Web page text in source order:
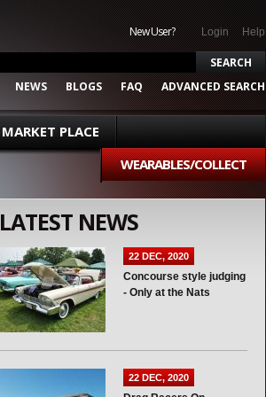
New User? Login Help
NEWS BLOGS FAQ ADVANCED SEARCH
MARKET PLACE
WEARABLES/COLLECT
LATEST NEWS
22 DEC, 2020
Concourse style judging
- Only at the Nats
22 DEC, 2020